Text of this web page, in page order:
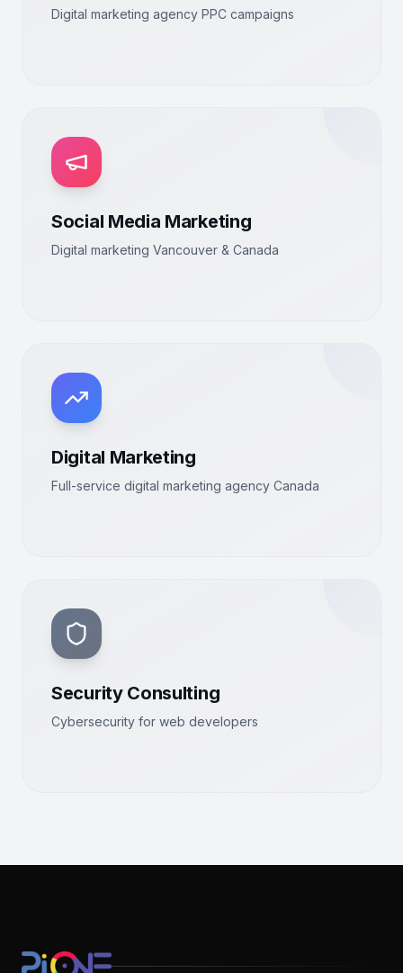
Digital marketing agency PPC campaigns
Social Media Marketing
Digital marketing Vancouver & Canada
Digital Marketing
Full-service digital marketing agency Canada
Security Consulting
Cybersecurity for web developers